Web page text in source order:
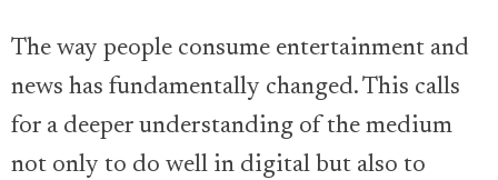
The way people consume entertainment and
news has fundamentally changed. This calls
for a deeper understanding of the medium
not only to do well in digital but also to